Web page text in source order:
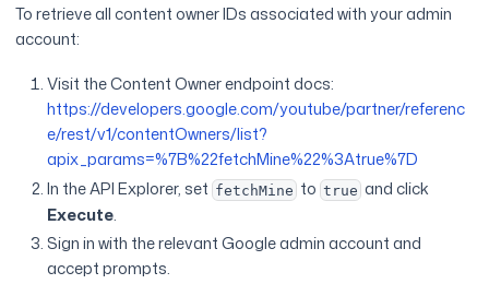
To retrieve all content owner IDs associated with your admin
account:
Visit the Content Owner endpoint docs:
https://developers.google.com/youtube/partner/referenc
e/rest/v1/contentOwners/list?
apix_params=%7B%22fetchMine%22%3Atrue%7D
In the API Explorer, set fetchMine to true and click
Execute.
Sign in with the relevant Google admin account and
accept prompts.